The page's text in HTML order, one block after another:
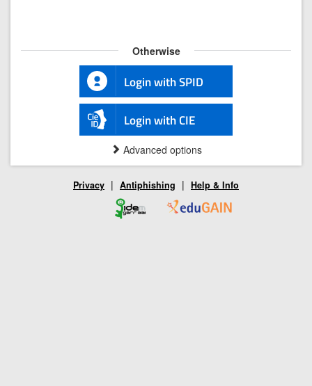
Otherwise
Login with SPID
Login with CIE
Advanced options
Privacy | Antiphishing | Help & Info